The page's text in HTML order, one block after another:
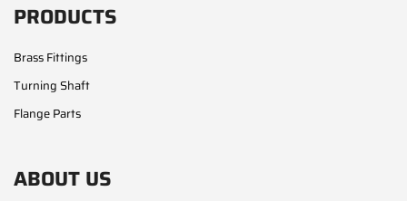
PRODUCTS
Brass Fittings
Turning Shaft
Flange Parts
ABOUT US